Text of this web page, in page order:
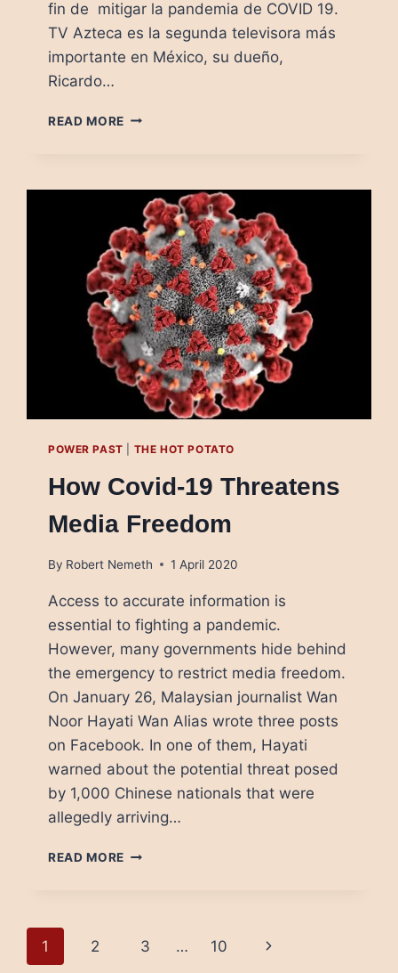
fin de mitigar la pandemia de COVID 19.
TV Azteca es la segunda televisora más
importante en México, su dueño,
Ricardo…
READ MORE EL
RICO
MÉXICO
USA
TV
PARA
DESACATAR
A
LA
AUTORIDAD
SANITARIA
POWER PAST THE HOT POTATO
How Covid-19 Threatens
Media Freedom
By Robert Nemeth 1 April 2020
Access to accurate information is
essential to fighting a pandemic.
However, many governments hide behind
the emergency to restrict media freedom.
On January 26, Malaysian journalist Wan
Noor Hayati Wan Alias wrote three posts
on Facebook. In one of them, Hayati
warned about the potential threat posed
by 1,000 Chinese nationals that were
allegedly arriving…
READ MORE HOW
FREEDOM
Page
1 2 3 … 10
Next